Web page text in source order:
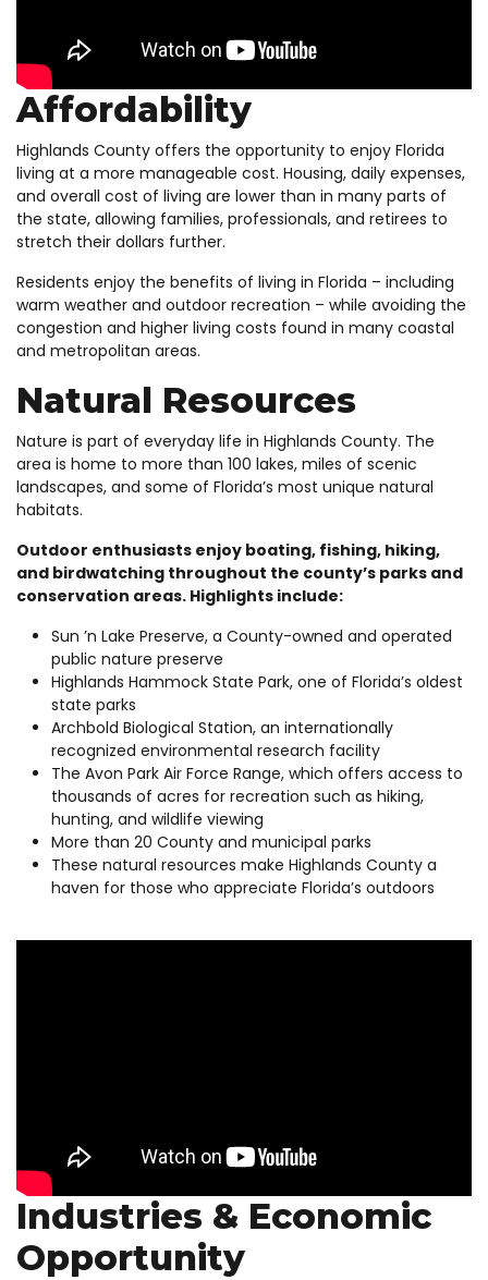
Affordability
Highlands County offers the opportunity to enjoy Florida
living at a more manageable cost. Housing, daily expenses,
and overall cost of living are lower than in many parts of
the state, allowing families, professionals, and retirees to
stretch their dollars further.
Residents enjoy the benefits of living in Florida – including
warm weather and outdoor recreation – while avoiding the
congestion and higher living costs found in many coastal
and metropolitan areas.
Natural Resources
Nature is part of everyday life in Highlands County. The
area is home to more than 100 lakes, miles of scenic
landscapes, and some of Florida’s most unique natural
habitats.
Outdoor enthusiasts enjoy boating, fishing, hiking,
and birdwatching throughout the county’s parks and
conservation areas. Highlights include:
Sun ’n Lake Preserve, a County-owned and operated
public nature preserve
Highlands Hammock State Park, one of Florida’s oldest
state parks
Archbold Biological Station, an internationally
recognized environmental research facility
The Avon Park Air Force Range, which offers access to
thousands of acres for recreation such as hiking,
hunting, and wildlife viewing
More than 20 County and municipal parks
These natural resources make Highlands County a
haven for those who appreciate Florida’s outdoors
Industries & Economic
Opportunity